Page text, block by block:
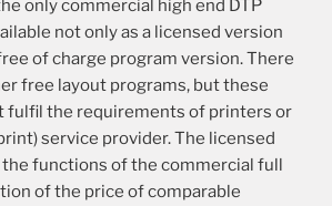
only commercial high end DTP
not only as a licensed version
of charge program version. There
free layout programs, but these
fulfil the requirements of printers or
service provider. The licensed
functions of the commercial full
of the price of comparable